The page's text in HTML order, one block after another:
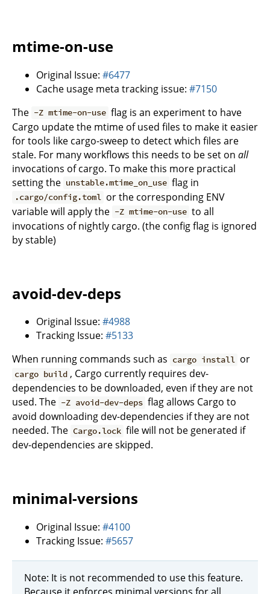
mtime-on-use
Original Issue: #6477
Cache usage meta tracking issue: #7150
The -Z mtime-on-use flag is an experiment to have
Cargo update the mtime of used files to make it easier
for tools like cargo-sweep to detect which files are
stale. For many workflows this needs to be set on all
invocations of cargo. To make this more practical
setting the unstable.mtime_on_use flag in
.cargo/config.toml or the corresponding ENV
variable will apply the -Z mtime-on-use to all
invocations of nightly cargo. (the config flag is ignored
by stable)
avoid-dev-deps
Original Issue: #4988
Tracking Issue: #5133
When running commands such as cargo install or
cargo build , Cargo currently requires dev-
dependencies to be downloaded, even if they are not
used. The -Z avoid-dev-deps flag allows Cargo to
avoid downloading dev-dependencies if they are not
needed. The Cargo.lock file will not be generated if
dev-dependencies are skipped.
minimal-versions
Original Issue: #4100
Tracking Issue: #5657
Note: It is not recommended to use this feature.